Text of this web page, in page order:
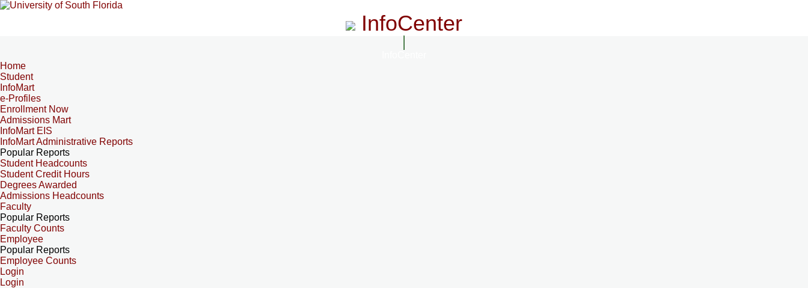
InfoCenter
Home
Student
InfoMart
e-Profiles
Enrollment Now
Admissions Mart
InfoMart EIS
InfoMart Administrative Reports
Popular Reports
Student Headcounts
Student Credit Hours
Degrees Awarded
Admissions Headcounts
Faculty
Popular Reports
Faculty Counts
Employee
Popular Reports
Employee Counts
Login
Login